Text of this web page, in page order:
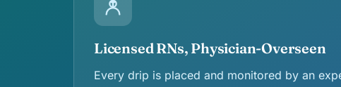
Licensed RNs, Physician-Overseen
Every drip is placed and monitored by an